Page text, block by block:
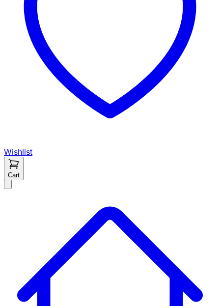
Wishlist
Cart